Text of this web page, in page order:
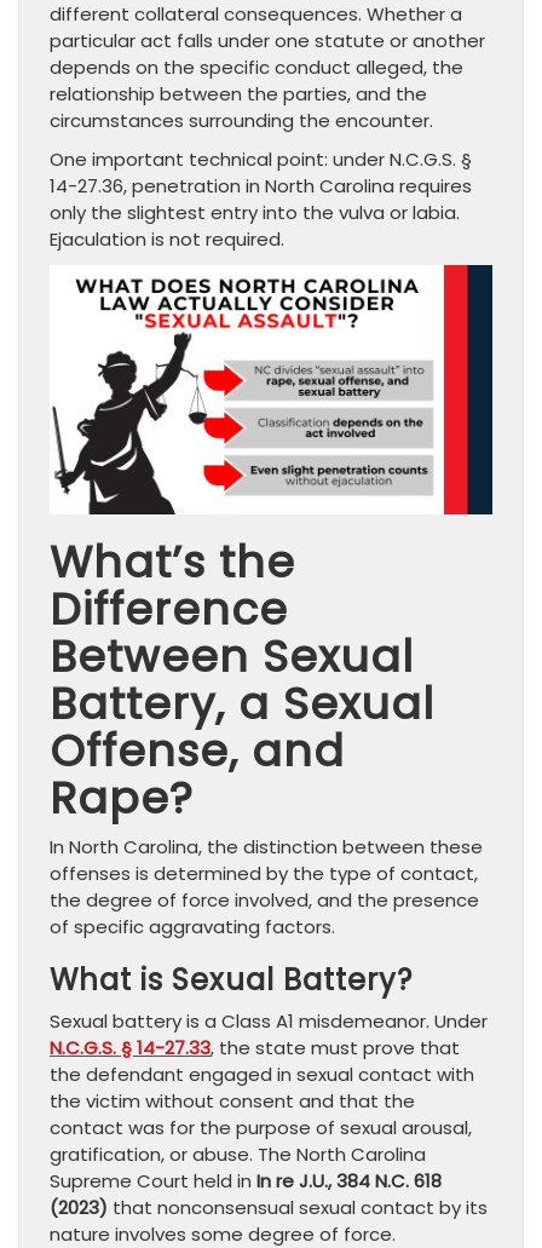
different collateral consequences. Whether a
particular act falls under one statute or another
depends on the specific conduct alleged, the
relationship between the parties, and the
circumstances surrounding the encounter.
One important technical point: under N.C.G.S. §
14-27.36, penetration in North Carolina requires
only the slightest entry into the vulva or labia.
Ejaculation is not required.
What’s the
Difference
Between Sexual
Battery, a Sexual
Offense, and
Rape?
In North Carolina, the distinction between these
offenses is determined by the type of contact,
the degree of force involved, and the presence
of specific aggravating factors.
What is Sexual Battery?
Sexual battery is a Class A1 misdemeanor. Under
N.C.G.S. § 14-27.33, the state must prove that
the defendant engaged in sexual contact with
the victim without consent and that the
contact was for the purpose of sexual arousal,
gratification, or abuse. The North Carolina
Supreme Court held in In re J.U., 384 N.C. 618
(2023) that nonconsensual sexual contact by its
nature involves some degree of force.